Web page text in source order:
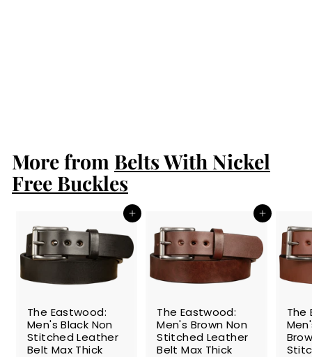
9
9
More from Belts With Nickel
Free Buckles
Add to cart
The Eastwood:
Men's Black Non
Stitched Leather
Belt Max Thick
Add to cart
The Eastwood:
Men's Brown Non
Stitched Leather
Belt Max Thick
The